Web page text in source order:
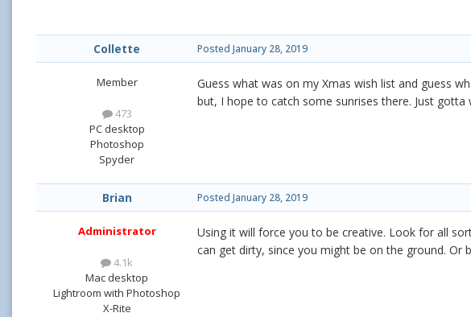
Collette
Member
473
PC desktop
Photoshop
Spyder
Posted January 28, 2019
Guess what was on my Xmas wish list and guess
but, I hope to catch some sunrises there. Just gotta
Brian
Administrator
4.1k
Mac desktop
Lightroom with Photoshop
X-Rite
Posted January 28, 2019
Using it will force you to be creative. Look for all
can get dirty, since you might be on the ground.